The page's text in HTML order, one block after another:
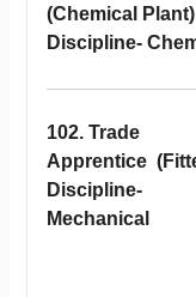
(Chemical Plant)
Discipline-
102. Trade
Apprentice
Discipline-
Mechanical